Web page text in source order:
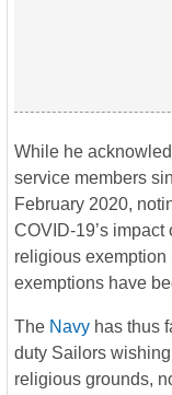
While he
service members
February 2020,
COVID-19’s impact
religious exemption
exemptions have
The Navy has thus
duty Sailors
religious grounds,